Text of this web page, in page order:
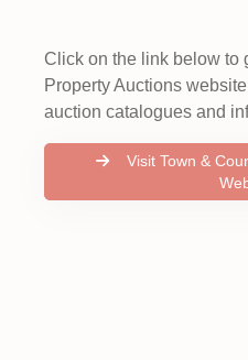
Click on the link below to
Property Auctions
auction catalogues and
Visit Town &